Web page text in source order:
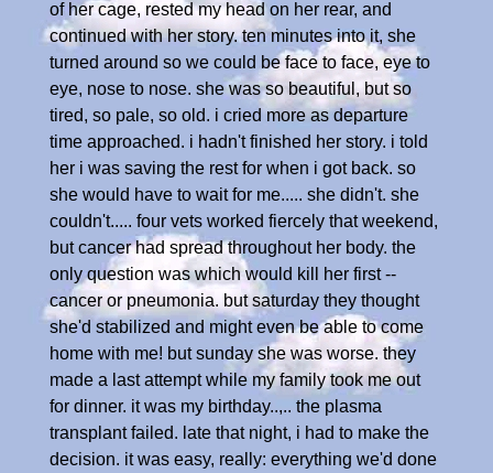
of her cage, rested my head on her rear, and
continued with her story. ten minutes into it, she
turned around so we could be face to face, eye to
eye, nose to nose. she was so beautiful, but so
tired, so pale, so old. i cried more as departure
time approached. i hadn't finished her story. i told
her i was saving the rest for when i got back. so
she would have to wait for me..... she didn't. she
couldn't..... four vets worked fiercely that weekend,
but cancer had spread throughout her body. the
only question was which would kill her first --
cancer or pneumonia. but saturday they thought
she'd stabilized and might even be able to come
home with me! but sunday she was worse. they
made a last attempt while my family took me out
for dinner. it was my birthday..,.. the plasma
transplant failed. late that night, i had to make the
decision. it was easy, really: everything we'd done